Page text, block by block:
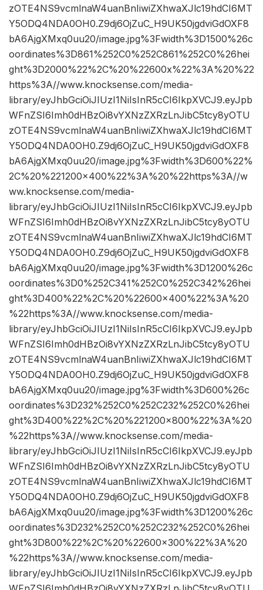
zOTE4NS9vcmlnaW4uanBnIiwiZXhwaXJlc19hdCI6MT
Y5ODQ4NDA0OH0.Z9dj6OjZuC_H9UK50jgdviGdOXF8
bA6AjgXMxq0uu20/image.jpg%3Fwidth%3D1500%26c
oordinates%3D861%252C0%252C861%252C0%26hei
ght%3D2000%22%2C%20%22600x%22%3A%20%22
https%3A//www.knocksense.com/media-
library/eyJhbGciOiJIUzI1NiIsInR5cCI6IkpXVCJ9.eyJpb
WFnZSI6Imh0dHBzOi8vYXNzZXRzLnJibC5tcy8yOTU
zOTE4NS9vcmlnaW4uanBnIiwiZXhwaXJlc19hdCI6MT
Y5ODQ4NDA0OH0.Z9dj6OjZuC_H9UK50jgdviGdOXF8
bA6AjgXMxq0uu20/image.jpg%3Fwidth%3D600%22%
2C%20%221200×400%22%3A%20%22https%3A//w
ww.knocksense.com/media-
library/eyJhbGciOiJIUzI1NiIsInR5cCI6IkpXVCJ9.eyJpb
WFnZSI6Imh0dHBzOi8vYXNzZXRzLnJibC5tcy8yOTU
zOTE4NS9vcmlnaW4uanBnIiwiZXhwaXJlc19hdCI6MT
Y5ODQ4NDA0OH0.Z9dj6OjZuC_H9UK50jgdviGdOXF8
bA6AjgXMxq0uu20/image.jpg%3Fwidth%3D1200%26c
oordinates%3D0%252C341%252C0%252C342%26hei
ght%3D400%22%2C%20%22600×400%22%3A%20
%22https%3A//www.knocksense.com/media-
library/eyJhbGciOiJIUzI1NiIsInR5cCI6IkpXVCJ9.eyJpb
WFnZSI6Imh0dHBzOi8vYXNzZXRzLnJibC5tcy8yOTU
zOTE4NS9vcmlnaW4uanBnIiwiZXhwaXJlc19hdCI6MT
Y5ODQ4NDA0OH0.Z9dj6OjZuC_H9UK50jgdviGdOXF8
bA6AjgXMxq0uu20/image.jpg%3Fwidth%3D600%26c
oordinates%3D232%252C0%252C232%252C0%26hei
ght%3D400%22%2C%20%221200×800%22%3A%20
%22https%3A//www.knocksense.com/media-
library/eyJhbGciOiJIUzI1NiIsInR5cCI6IkpXVCJ9.eyJpb
WFnZSI6Imh0dHBzOi8vYXNzZXRzLnJibC5tcy8yOTU
zOTE4NS9vcmlnaW4uanBnIiwiZXhwaXJlc19hdCI6MT
Y5ODQ4NDA0OH0.Z9dj6OjZuC_H9UK50jgdviGdOXF8
bA6AjgXMxq0uu20/image.jpg%3Fwidth%3D1200%26c
oordinates%3D232%252C0%252C232%252C0%26hei
ght%3D800%22%2C%20%22600×300%22%3A%20
%22https%3A//www.knocksense.com/media-
library/eyJhbGciOiJIUzI1NiIsInR5cCI6IkpXVCJ9.eyJpb